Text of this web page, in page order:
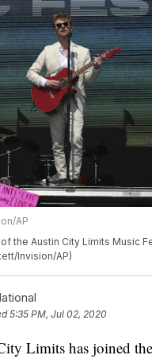
AP
the Austin City Limits Music
Invision/AP)
5:35 PM, Jul 02, 2020
Limits has joined